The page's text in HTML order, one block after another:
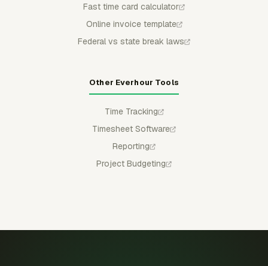
Fast time card calculator
Online invoice template
Federal vs state break laws
Other Everhour Tools
Time Tracking
Timesheet Software
Reporting
Project Budgeting